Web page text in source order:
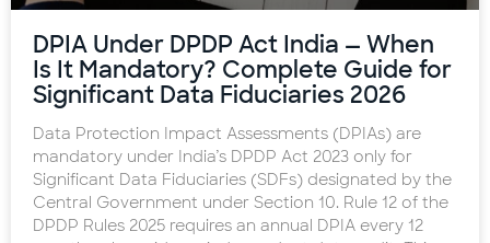
DPIA Under DPDP Act India — When
Is It Mandatory? Complete Guide for
Significant Data Fiduciaries 2026
Data Protection Impact Assessments (DPIAs) are
mandatory under India’s DPDP Act 2023 only for
Significant Data Fiduciaries (SDFs) designated by the
Central Government under Section 10. Rule 12 of the
DPDP Rules 2025 requires an annual DPIA every 12